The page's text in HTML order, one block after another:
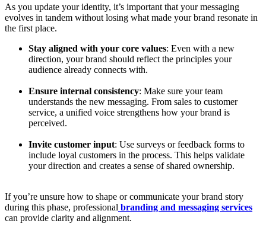
As you update your identity, it’s important that your messaging
evolves in tandem without losing what made your brand resonate in
the first place.
Stay aligned with your core values: Even with a new
direction, your brand should reflect the principles your
audience already connects with.
Ensure internal consistency: Make sure your team
understands the new messaging. From sales to customer
service, a unified voice strengthens how your brand is
perceived.
Invite customer input: Use surveys or feedback forms to
include loyal customers in the process. This helps validate
your direction and creates a sense of shared ownership.
If you’re unsure how to shape or communicate your brand story
during this phase, professional branding and messaging services
can provide clarity and alignment.